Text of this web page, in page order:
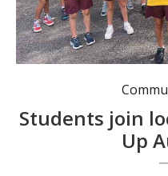
Year 4 out and
Students join
Up